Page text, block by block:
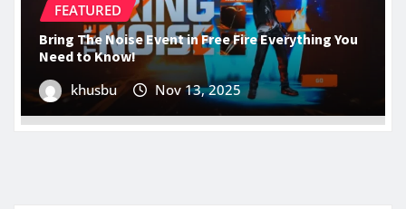
FEATURED
Bring The Noise Event in Free Fire Everything You
Need to Know!
khusbu
Nov 13, 2025